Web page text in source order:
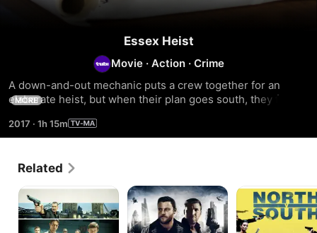
Essex Heist
Movie · Action · Crime
A down-and-out mechanic puts a crew together for an
elaborate heist, but when their plan goes south, they face
MORE
2017 · 1h 15m
Related
Get
Lucky
Hooligan
Legacy
North
South